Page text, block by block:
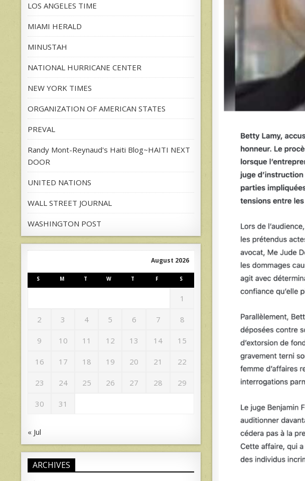
LOS ANGELES TIME
MIAMI HERALD
MINUSTAH
NATIONAL HURRICANE CENTER
NEW YORK TIMES
ORGANIZATION OF AMERICAN STATES
PREVAL
Randy Mont-Reynaud's Haiti Blog~HAITI NEXT
DOOR
UNITED NATIONS
WALL STREET JOURNAL
WASHINGTON POST
August 2026
S M T W T F S
1
2 3 4 5 6 7 8
9 10 11 12 13 14 15
16 17 18 19 20 21 22
23 24 25 26 27 28 29
30 31
« Jul
ARCHIVES